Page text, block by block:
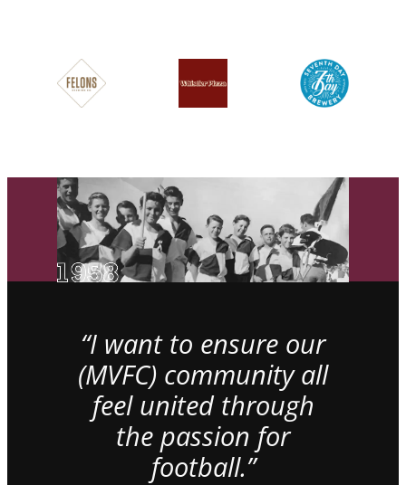
“I want to ensure our
(MVFC) community all
feel united through
the passion for
football.”